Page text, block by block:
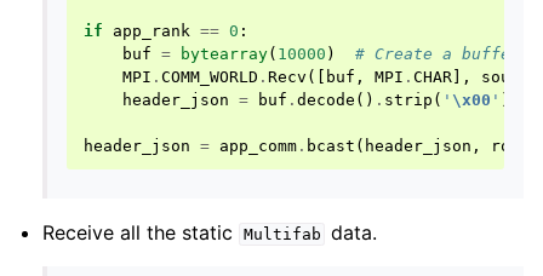
if app_rank == 0 :
buf
= bytearray( 10000 )
# Create a buffer
MPI .COMM_WORLD .Recv ([ buf , MPI .CHAR ], source
header_json
= buf .decode () . strip ( ' \x00 ' )
header_json = app_comm . bcast ( header_json , root
Receive all the static Multifab data.